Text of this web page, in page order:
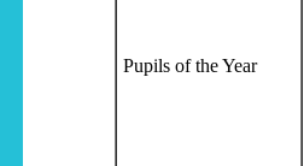
Pupils of the Year